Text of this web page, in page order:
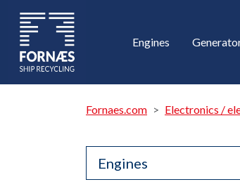
Engines
Fornaes.com Electronics /
Engines